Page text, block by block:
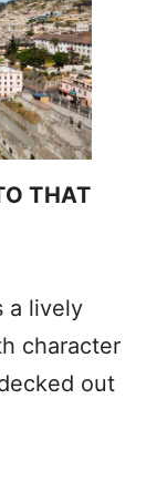
THAT
a lively
character
out